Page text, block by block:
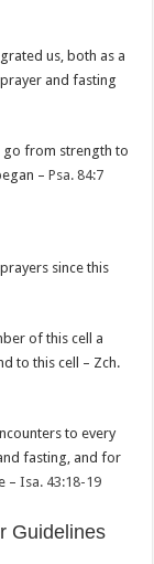
us, both as a
and fasting
go from strength to
–Psa. 84:7
since this
of this cell a
to this cell – Zch.
to every
fasting, and for
–Isa. 43:18-19
Guidelines